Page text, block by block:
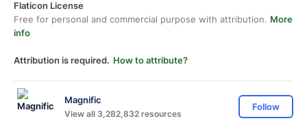
Flaticon License
Free for personal and commercial purpose with attribution. More
info
Attribution is required. How to attribute?
Magnific
View all 3,282,832 resources
Follow